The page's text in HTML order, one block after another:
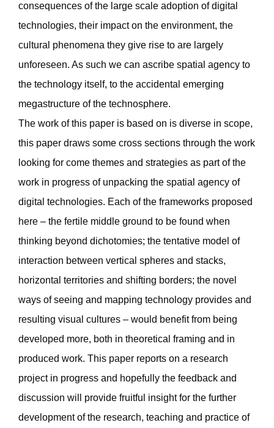
consequences of the large scale adoption of digital
technologies, their impact on the environment, the
cultural phenomena they give rise to are largely
unforeseen. As such we can ascribe spatial agency to
the technology itself, to the accidental emerging
megastructure of the technosphere.
The work of this paper is based on is diverse in scope,
this paper draws some cross sections through the work
looking for come themes and strategies as part of the
work in progress of unpacking the spatial agency of
digital technologies. Each of the frameworks proposed
here – the fertile middle ground to be found when
thinking beyond dichotomies; the tentative model of
interaction between vertical spheres and stacks,
horizontal territories and shifting borders; the novel
ways of seeing and mapping technology provides and
resulting visual cultures – would benefit from being
developed more, both in theoretical framing and in
produced work. This paper reports on a research
project in progress and hopefully the feedback and
discussion will provide fruitful insight for the further
development of the research, teaching and practice of